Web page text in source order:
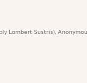
Lambert Sustris),